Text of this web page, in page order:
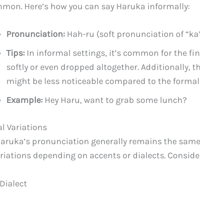
Here’s how you can say Haruka informally:
Pronunciation: Hah-ru (soft pronunciation of
Tips: In informal settings, it’s common for the
softly or even dropped altogether. Additionally,
might be less noticeable compared to the
Example: Hey Haru, want to grab some lunch?
Variations
pronunciation generally remains the
depending on accents or dialects.